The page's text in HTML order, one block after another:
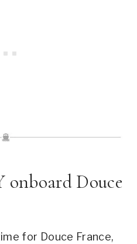
Douce
for Douce France,